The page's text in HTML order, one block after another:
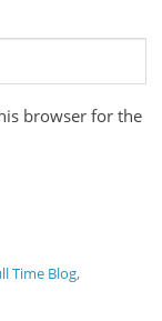
browser for the
Time Blog,